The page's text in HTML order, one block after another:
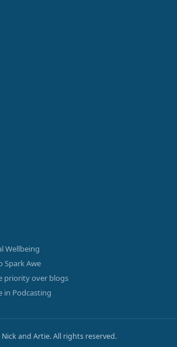
Wellbeing
Spark Awe
priority over blogs
in Podcasting
and Artie. All rights reserved.